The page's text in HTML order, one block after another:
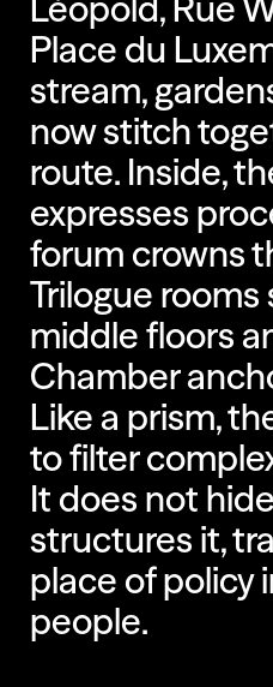
Place du
stream,
now stitch
route. Inside,
expresses
forum crowns
Trilogue
middle floors
Chamber
Like a prism,
to filter
It does not
structures it,
place of policy
people.